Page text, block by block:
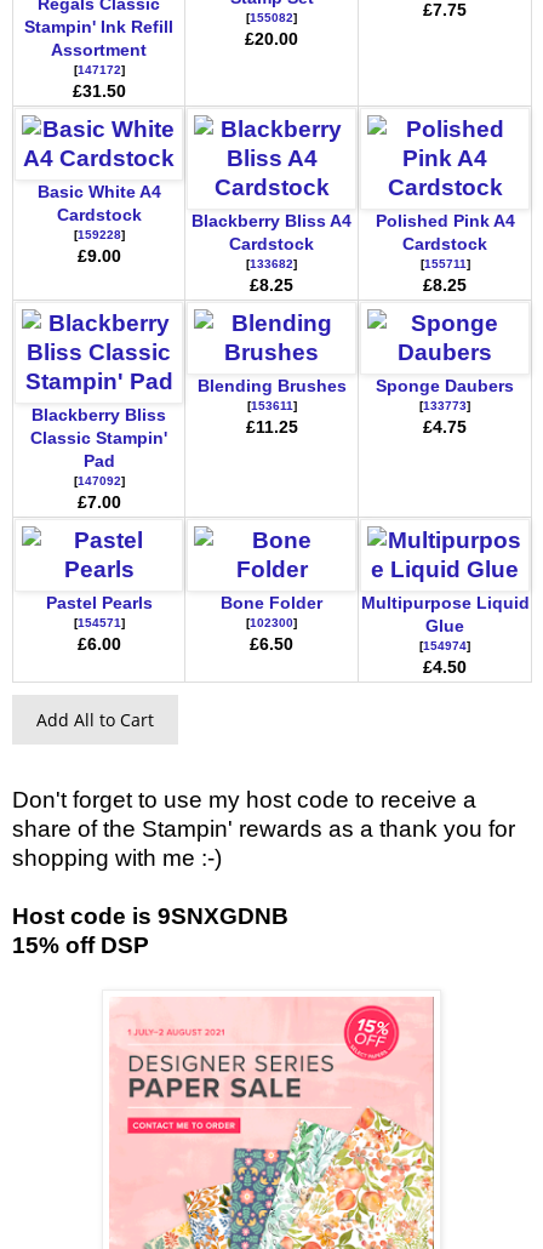
Regals Classic
Stampin' Ink Refill
Assortment
[147172]
£31.50
[155082]
£20.00
£7.75
Basic White A4
Cardstock
[159228]
£9.00
Blackberry Bliss A4
Cardstock
[133682]
£8.25
Polished Pink A4
Cardstock
[155711]
£8.25
Blackberry Bliss
Classic Stampin'
Pad
[147092]
£7.00
Blending Brushes
[153611]
£11.25
Sponge Daubers
[133773]
£4.75
Pastel Pearls
[154571]
£6.00
Bone Folder
[102300]
£6.50
Multipurpose Liquid
Glue
[154974]
£4.50
Add All to Cart
Don't forget to use my host code to receive a
share of the Stampin' rewards as a thank you for
shopping with me :-)
Host code is 9SNXGDNB
15% off DSP